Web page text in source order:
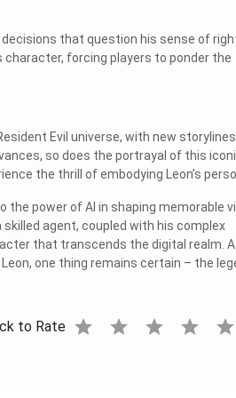
that question his sense of
forcing players to ponder the
Evil universe, with new
so does the portrayal of this
the thrill of embodying Leon’s
the power of AI in shaping memorable
agent, coupled with his complex
that transcends the digital realm.
one thing remains certain – the
to Rate star star star star star